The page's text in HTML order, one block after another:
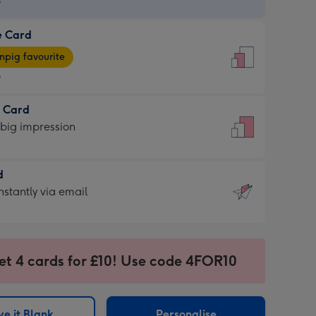
Card
favourite
Card
impression
via email
4 cards for £10! Use code 4FOR10